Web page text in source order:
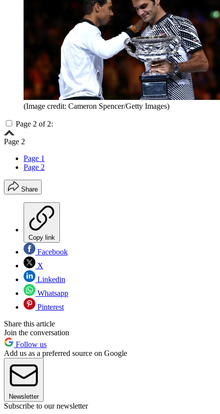
(Image credit: Cameron Spencer/Getty Images)
Page 2 of 2:
Page 2
Page 1
Page 2
Share
Copy link
Facebook
X
Linkedin
Whatsapp
Pinterest
Share this article
Join the conversation
Follow us
Add us as a preferred source on Google
Newsletter
Subscribe to our newsletter